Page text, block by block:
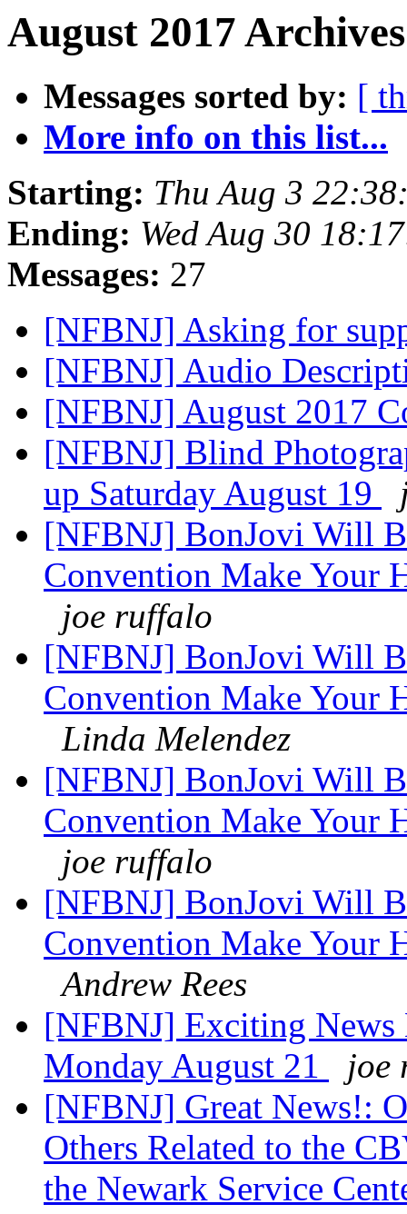
August 2017
Messages sorted by: [
More info on this list...
Starting: Thu Aug 3
Ending: Wed Aug 30
Messages: 27
[NFBNJ] Asking for
[NFBNJ] Audio
[NFBNJ] August 2017
[NFBNJ] Blind
up Saturday August 19
[NFBNJ] BonJovi Will
Convention Make Your
joe ruffalo
[NFBNJ] BonJovi Will
Convention Make Your
Linda Melendez
[NFBNJ] BonJovi Will
Convention Make Your
joe ruffalo
[NFBNJ] BonJovi Will
Convention Make Your
Andrew Rees
[NFBNJ] Exciting
Monday August 21
joe
[NFBNJ] Great News!:
Others Related to the
the Newark Service